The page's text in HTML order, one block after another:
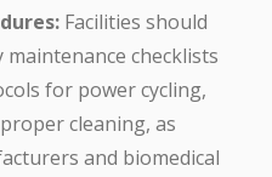
Facilities should
checklists
for power cycling,
cleaning, as
and biomedical